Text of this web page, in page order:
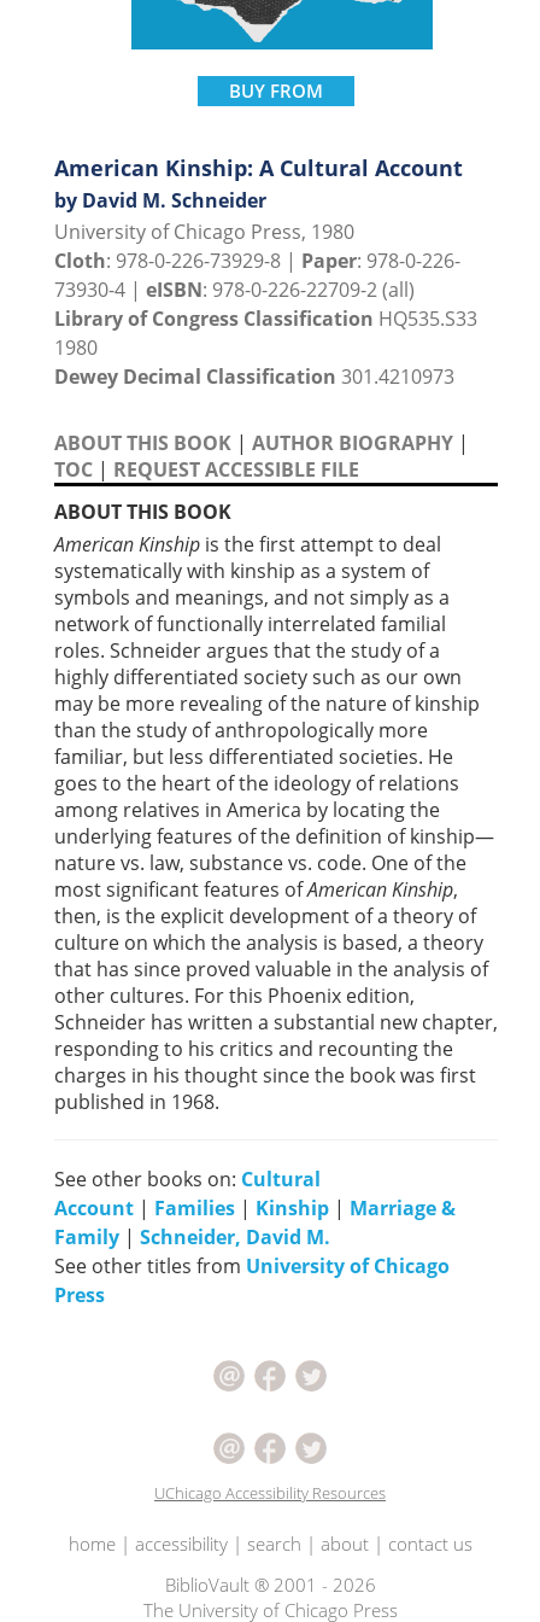
BUY FROM
American Kinship: A Cultural Account
by David M. Schneider
University of Chicago Press, 1980
Cloth: 978-0-226-73929-8 | Paper: 978-0-226-
73930-4 | eISBN: 978-0-226-22709-2 (all)
Library of Congress Classification HQ535.S33
1980
Dewey Decimal Classification 301.4210973
ABOUT THIS BOOK | AUTHOR BIOGRAPHY |
TOC | REQUEST ACCESSIBLE FILE
ABOUT THIS BOOK
American Kinship is the first attempt to deal
systematically with kinship as a system of
symbols and meanings, and not simply as a
network of functionally interrelated familial
roles. Schneider argues that the study of a
highly differentiated society such as our own
may be more revealing of the nature of kinship
than the study of anthropologically more
familiar, but less differentiated societies. He
goes to the heart of the ideology of relations
among relatives in America by locating the
underlying features of the definition of kinship—
nature vs. law, substance vs. code. One of the
most significant features ofAmerican Kinship,
then, is the explicit development of a theory of
culture on which the analysis is based, a theory
that has since proved valuable in the analysis of
other cultures. For this Phoenix edition,
Schneider has written a substantial new chapter,
responding to his critics and recounting the
charges in his thought since the book was first
published in 1968.
See other books on: Cultural
Account | Families | Kinship | Marriage &
Family | Schneider, David M.
See other titles from University of Chicago
Press
UChicago Accessibility Resources
home| accessibility| search | about| contact us
BiblioVault ® 2001 - 2026
The University of Chicago Press